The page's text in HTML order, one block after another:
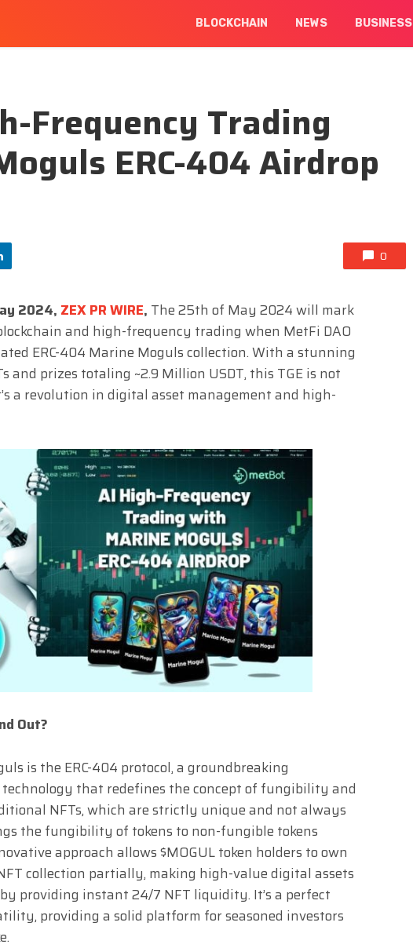
BLOCKCHAIN NEWS BUSINESS
Frequency Trading
ERC-404 Airdrop
0
2024, ZEX PR WIRE, The 25th of May 2024 will mark
and high-frequency trading when MetFi DAO
ERC-404 Marine Moguls collection. With a stunning
and prizes totaling ~2.9 Million USDT, this TGE is not
a revolution in digital asset management and high-
Out?
is the ERC-404 protocol, a groundbreaking
that redefines the concept of fungibility and
NFTs, which are strictly unique and not always
the fungibility of tokens to non-fungible tokens
approach allows $MOGUL token holders to own
collection partially, making high-value digital assets
providing instant 24/7 NFT liquidity. It’s a perfect
providing a solid platform for seasoned investors